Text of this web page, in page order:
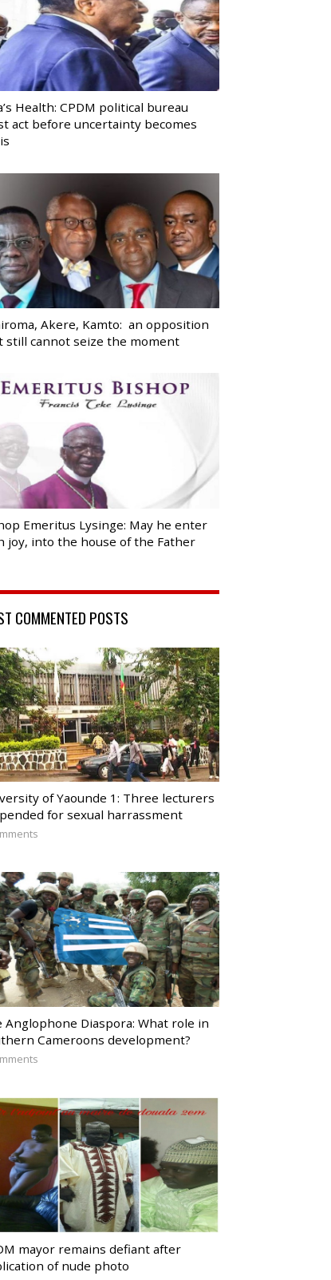
Health: CPDM political bureau
act before uncertainty becomes
Akere, Kamto: an opposition
still cannot seize the moment
Emeritus Lysinge: May he enter
joy, into the house of the Father
COMMENTED POSTS
of Yaounde 1: Three lecturers
for sexual harrassment
Anglophone Diaspora: What role in
Cameroons development?
mayor remains defiant after
of nude photo